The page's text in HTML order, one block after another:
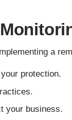
a
protection.
your business.